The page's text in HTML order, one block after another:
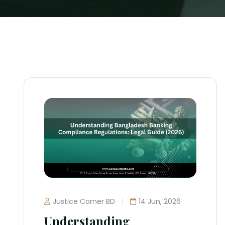
Justice Corner BD 14 Jun, 2026
Understanding